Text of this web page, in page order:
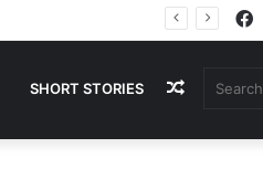
SHORT STORIES Random